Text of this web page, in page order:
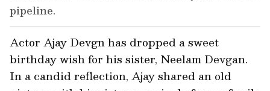
pipeline.
Actor Ajay Devgn has dropped a sweet
birthday wish for his sister, Neelam Devgan.
In a candid reflection, Ajay shared an old